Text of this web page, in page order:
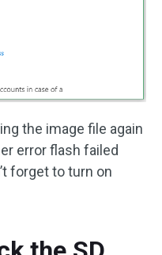
the image file again
error flash failed
forget to turn on